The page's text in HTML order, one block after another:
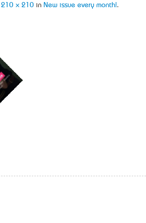
210 × 210 in New issue every month!.